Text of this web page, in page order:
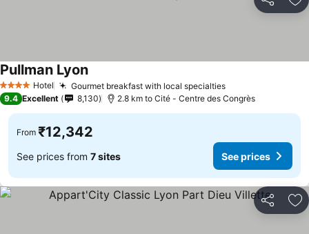
Share
4 Stars Hotel Gourmet breakfast with local specialtiesSee prices
Pullman LyonSee prices
9.4 Excellent 8,130 2.8 km to Cité - Centre des Congrès
From ₹12,342
See prices from 7 sites See prices
Share